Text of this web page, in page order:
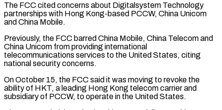
The FCC cited concerns about Digitalsystem Technology
partnerships with Hong Kong-based PCCW, China Unicom
and China Mobile.
Previously, the FCC barred ⁠China Mobile, China Telecom and
China ⁠Unicom from providing international
telecommunications services to the United ​States, citing
national security concerns.
On October 15, the FCC said it ​was moving to revoke the
ability of HKT, a leading ‌Hong Kong telecom carrier and
subsidiary of PCCW, to operate in the United States.